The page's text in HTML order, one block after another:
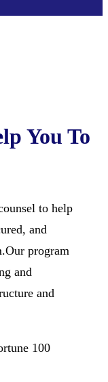
You To
to help
and
program
and
and
100